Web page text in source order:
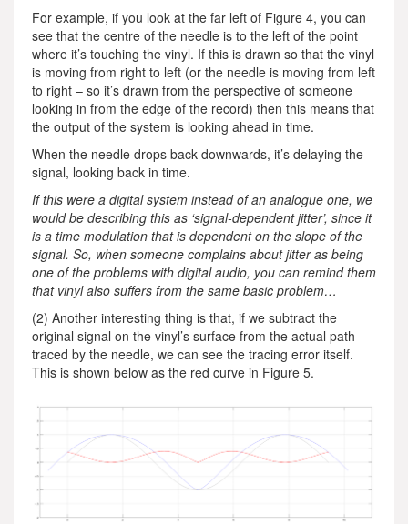
For example, if you look at the far left of Figure 4, you can
see that the centre of the needle is to the left of the point
where it’s touching the vinyl. If this is drawn so that the vinyl
is moving from right to left (or the needle is moving from left
to right – so it’s drawn from the perspective of someone
looking in from the edge of the record) then this means that
the output of the system is looking ahead in time.
When the needle drops back downwards, it’s delaying the
signal, looking back in time.
If this were a digital system instead of an analogue one, we
would be describing this as ‘signal-dependent jitter’, since it
is a time modulation that is dependent on the slope of the
signal. So, when someone complains about jitter as being
one of the problems with digital audio, you can remind them
that vinyl also suffers from the same basic problem…
(2) Another interesting thing is that, if we subtract the
original signal on the vinyl’s surface from the actual path
traced by the needle, we can see the tracing error itself.
This is shown below as the red curve in Figure 5.